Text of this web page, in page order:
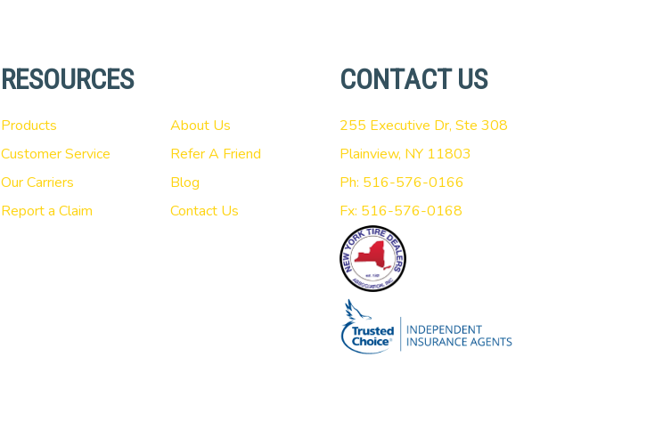
RESOURCES
Products
Customer Service
Our Carriers
Report a Claim
About Us
Refer A Friend
Blog
Contact Us
CONTACT US
255 Executive Dr, Ste 308
Plainview, NY 11803
Ph: 516-576-0166
Fx: 516-576-0168